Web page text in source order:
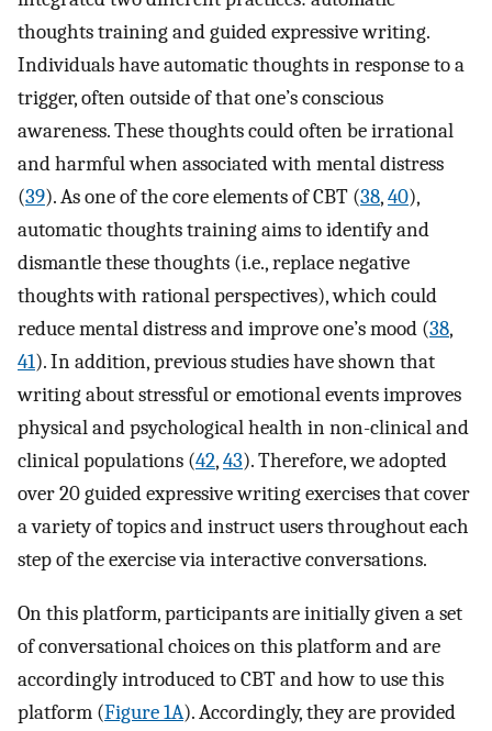
thoughts training and guided expressive writing.
Individuals have automatic thoughts in response to a
trigger, often outside of that one’s conscious
awareness. These thoughts could often be irrational
and harmful when associated with mental distress
(39). As one of the core elements of CBT (38,40),
automatic thoughts training aims to identify and
dismantle these thoughts (i.e., replace negative
thoughts with rational perspectives), which could
reduce mental distress and improve one’s mood (38,
41). In addition, previous studies have shown that
writing about stressful or emotional events improves
physical and psychological health in non-clinical and
clinical populations (42,43). Therefore, we adopted
over 20 guided expressive writing exercises that cover
a variety of topics and instruct users throughout each
step of the exercise via interactive conversations.
On this platform, participants are initially given a set
of conversational choices on this platform and are
accordingly introduced to CBT and how to use this
platform (Figure 1A). Accordingly, they are provided